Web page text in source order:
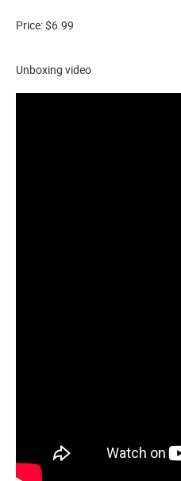
Price: $6.99
Unboxing video